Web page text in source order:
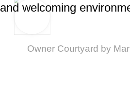
and welcoming
Owner Courtyard by